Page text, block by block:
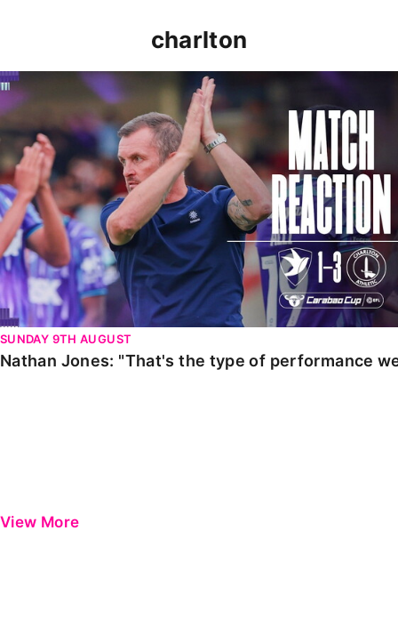
charlton
Nathan Jones: "That's the type of performance we
SUNDAY 9TH AUGUST
Nathan Jones: "That's the type of performance
View More